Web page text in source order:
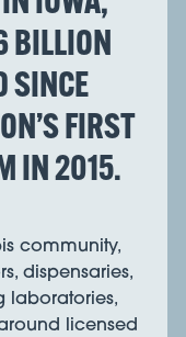
BILLION
SINCE
FIRST
IN 2015.
community,
dispensaries,
laboratories,
licensed